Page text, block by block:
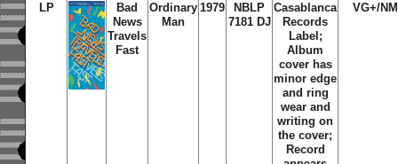
LP
Bad
News
Travels
Fast
Ordinary
Man
1979
NBLP
7181 DJ
Casablanca
Records
Label;
Album
cover has
minor edge
and ring
wear and
writing on
the cover;
Record
VG+/